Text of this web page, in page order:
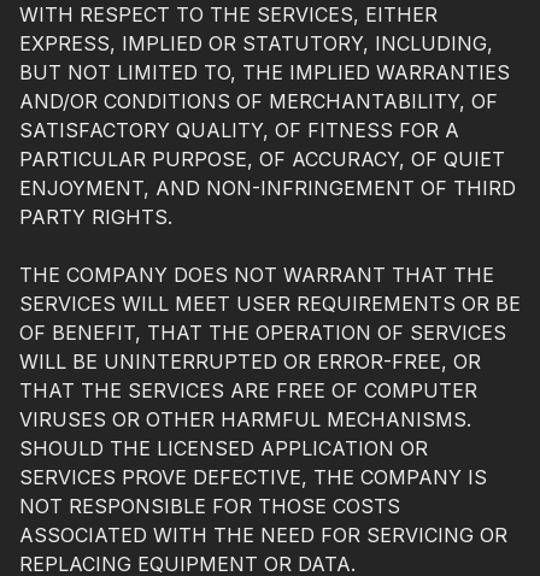
WITH RESPECT TO THE SERVICES, EITHER
EXPRESS, IMPLIED OR STATUTORY, INCLUDING,
BUT NOT LIMITED TO, THE IMPLIED WARRANTIES
AND/OR CONDITIONS OF MERCHANTABILITY, OF
SATISFACTORY QUALITY, OF FITNESS FOR A
PARTICULAR PURPOSE, OF ACCURACY, OF QUIET
ENJOYMENT, AND NON-INFRINGEMENT OF THIRD
PARTY RIGHTS.
THE COMPANY DOES NOT WARRANT THAT THE
SERVICES WILL MEET USER REQUIREMENTS OR BE
OF BENEFIT, THAT THE OPERATION OF SERVICES
WILL BE UNINTERRUPTED OR ERROR-FREE, OR
THAT THE SERVICES ARE FREE OF COMPUTER
VIRUSES OR OTHER HARMFUL MECHANISMS.
SHOULD THE LICENSED APPLICATION OR
SERVICES PROVE DEFECTIVE, THE COMPANY IS
NOT RESPONSIBLE FOR THOSE COSTS
ASSOCIATED WITH THE NEED FOR SERVICING OR
REPLACING EQUIPMENT OR DATA.